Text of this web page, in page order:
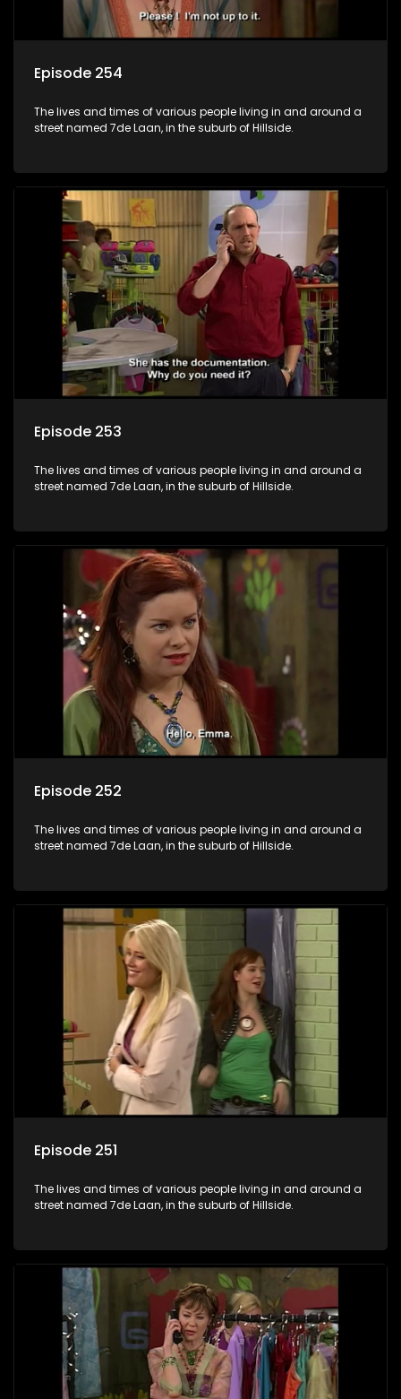
Episode 254
The lives and times of various people living in and around a
street named 7de Laan, in the suburb of Hillside.
Episode 253
The lives and times of various people living in and around a
street named 7de Laan, in the suburb of Hillside.
Episode 252
The lives and times of various people living in and around a
street named 7de Laan, in the suburb of Hillside.
Episode 251
The lives and times of various people living in and around a
street named 7de Laan, in the suburb of Hillside.